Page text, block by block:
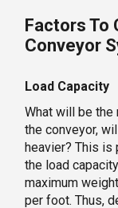
Factors To
Conveyor
Load Capacity
What will be
the conveyor,
heavier? This
the load
maximum
per foot. Thus,